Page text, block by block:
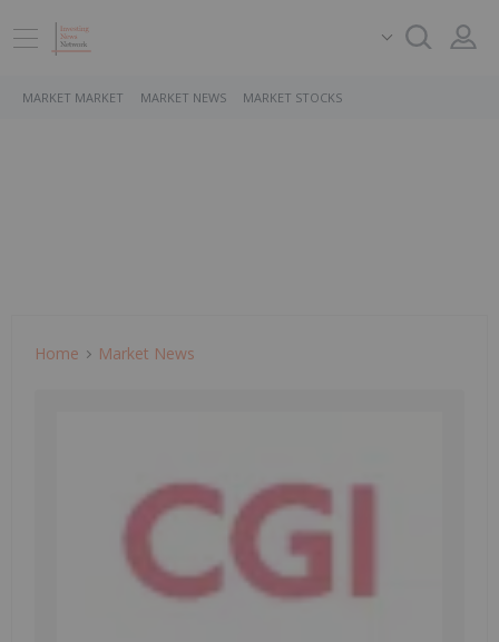
MARKET MARKET MARKET NEWS MARKET STOCKS
Home Market News